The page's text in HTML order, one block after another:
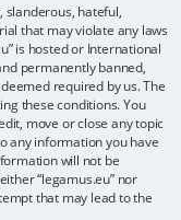
slanderous, hateful,
that may violate any laws
is hosted or International
permanently banned,
required by us. The
these conditions. You
move or close any topic
any information you have
will not be
“legamus.eu” nor
that may lead to the